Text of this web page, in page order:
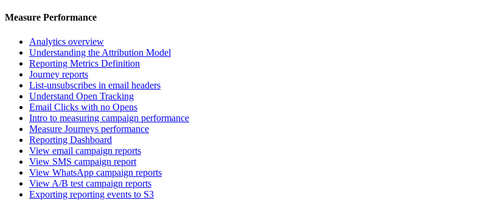
Measure Performance
Analytics overview
Understanding the Attribution Model
Reporting Metrics Definition
Journey reports
List-unsubscribes in email headers
Understand Open Tracking
Email Clicks with no Opens
Intro to measuring campaign performance
Measure Journeys performance
Reporting Dashboard
View email campaign reports
View SMS campaign report
View WhatsApp campaign reports
View A/B test campaign reports
Exporting reporting events to S3